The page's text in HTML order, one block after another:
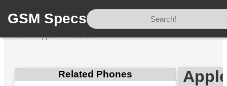
GSM Specs
Home/Apple/iPhone 15 Pro
Related Phones